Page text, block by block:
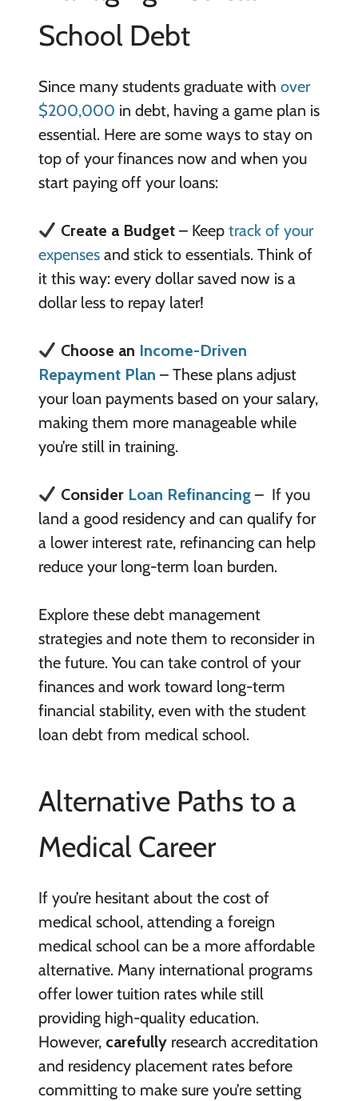
School Debt
Since many students graduate with over
$200,000 in debt, having a game plan is
essential. Here are some ways to stay on
top of your finances now and when you
start paying off your loans:
Create a Budget– Keep track of your
expensesand stick to essentials. Think of
it this way: every dollar saved now is a
dollar less to repay later!
Choose an Income-Driven
Repayment Plan – These plans adjust
your loan payments based on your salary,
making them more manageable while
you’re still in training.
Consider Loan Refinancing– If you
land a good residency and can qualify for
a lower interest rate, refinancing can help
reduce your long-term loan burden.
Explore these debt management
strategies and note them to reconsider in
the future. You can take control of your
finances and work toward long-term
financial stability, even with the student
loan debt from medical school.
Alternative Paths to a
Medical Career
If you’re hesitant about the cost of
medical school, attending a foreign
medical school can be a more affordable
alternative. Many international programs
offer lower tuition rates while still
providing high-quality education.
However, carefullyresearch accreditation
and residency placement rates before
committing to make sure you’re setting